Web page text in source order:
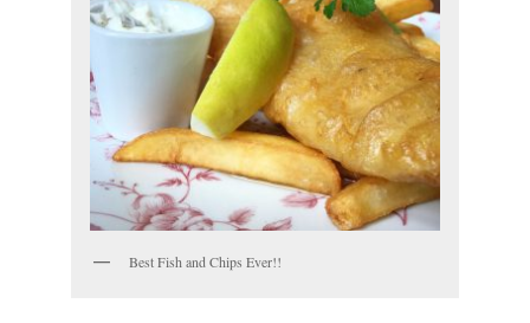
Best Fish and Chips Ever!!